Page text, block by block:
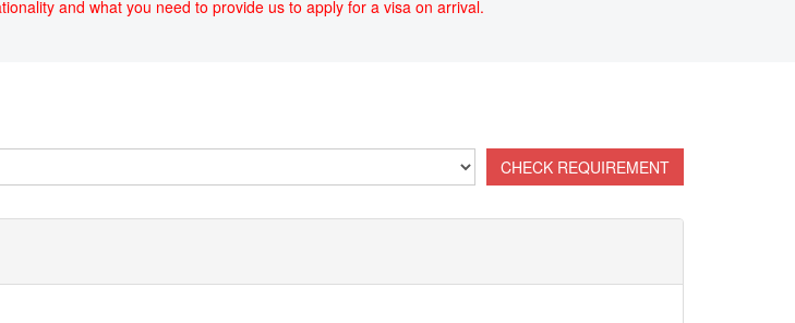
and what you need to provide us to apply for a visa on arrival.